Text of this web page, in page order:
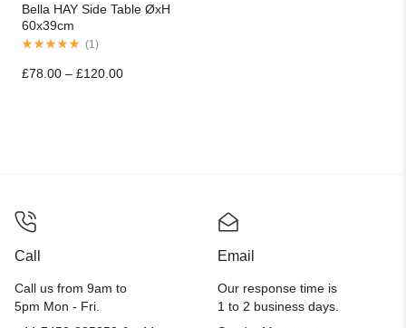
Bella HAY Side Table ØxH
60x39cm
(1 )
£78.00 – £120.00
Call
Call us from 9am to
5pm Mon - Fri.
Email
Our response time is
1 to 2 business days.